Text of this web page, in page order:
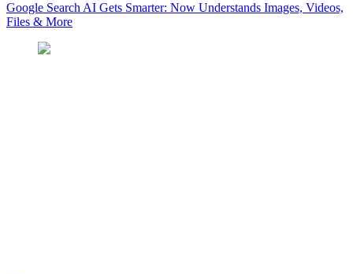
Google Search AI Gets Smarter: Now Understands Images, Videos,
Files & More